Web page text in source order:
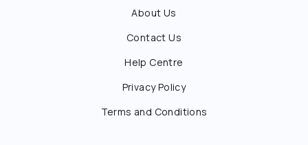
About Us
Contact Us
Help Centre
Privacy Policy
Terms and Conditions